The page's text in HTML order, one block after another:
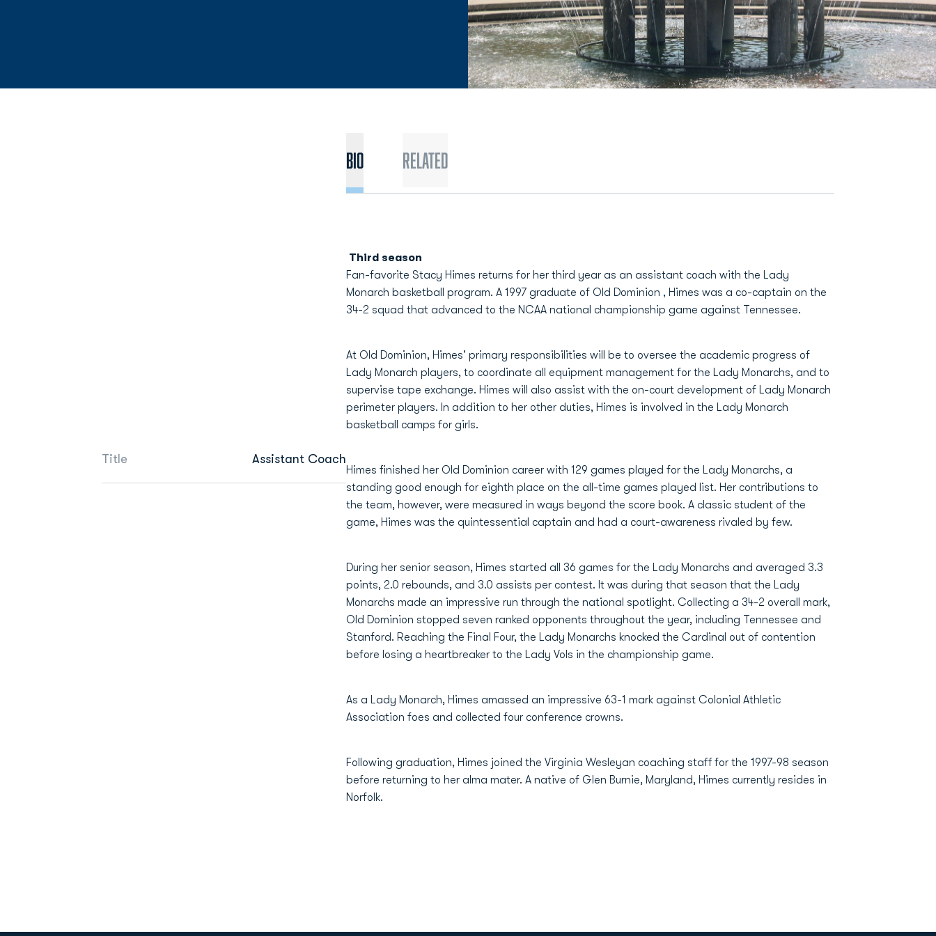
Title Assistant Coach
BIO Related
Third season
Fan-favorite Stacy Himes returns for her third year as an assistant coach with the Lady
Monarch basketball program. A 1997 graduate of Old Dominion , Himes was a co-captain on the
34-2 squad that advanced to the NCAA national championship game against Tennessee.
At Old Dominion, Himes' primary responsibilities will be to oversee the academic progress of
Lady Monarch players, to coordinate all equipment management for the Lady Monarchs, and to
supervise tape exchange. Himes will also assist with the on-court development of Lady Monarch
perimeter players. In addition to her other duties, Himes is involved in the Lady Monarch
basketball camps for girls.
Himes finished her Old Dominion career with 129 games played for the Lady Monarchs, a
standing good enough for eighth place on the all-time games played list. Her contributions to
the team, however, were measured in ways beyond the score book. A classic student of the
game, Himes was the quintessential captain and had a court-awareness rivaled by few.
During her senior season, Himes started all 36 games for the Lady Monarchs and averaged 3.3
points, 2.0 rebounds, and 3.0 assists per contest. It was during that season that the Lady
Monarchs made an impressive run through the national spotlight. Collecting a 34-2 overall mark,
Old Dominion stopped seven ranked opponents throughout the year, including Tennessee and
Stanford. Reaching the Final Four, the Lady Monarchs knocked the Cardinal out of contention
before losing a heartbreaker to the Lady Vols in the championship game.
As a Lady Monarch, Himes amassed an impressive 63-1 mark against Colonial Athletic
Association foes and collected four conference crowns.
Following graduation, Himes joined the Virginia Wesleyan coaching staff for the 1997-98 season
before returning to her alma mater. A native of Glen Burnie, Maryland, Himes currently resides in
Norfolk.